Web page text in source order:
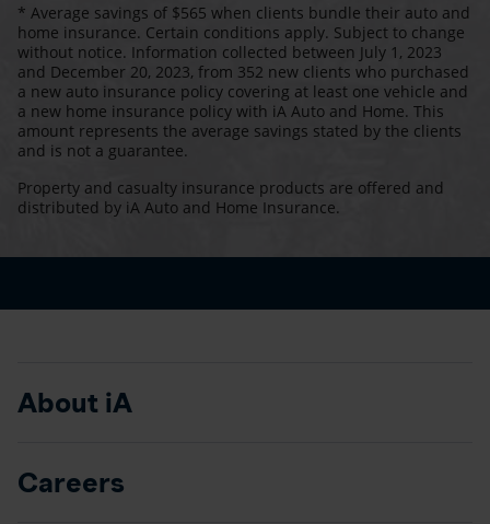
* Average savings of $565 when clients bundle their auto and
home insurance. Certain conditions apply. Subject to change
without notice. Information collected between July 1, 2023
and December 20, 2023, from 352 new clients who purchased
a new auto insurance policy covering at least one vehicle and
a new home insurance policy with iA Auto and Home. This
amount represents the average savings stated by the clients
and is not a guarantee.
Property and casualty insurance products are offered and
distributed by iA Auto and Home Insurance.
About iA
Careers